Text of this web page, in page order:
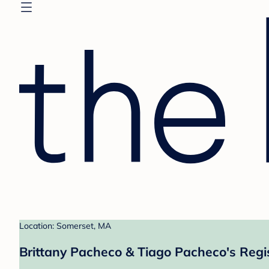
Location: Somerset, MA
Brittany Pacheco & Tiago Pacheco's